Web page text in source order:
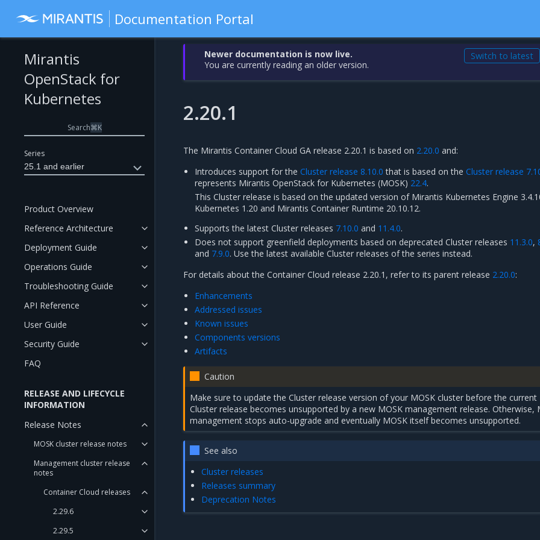
Documentation Portal
Series
25.1 and earlier
Mirantis
OpenStack for
Kubernetes
Search⌘K
Product Overview
Reference Architecture
Deployment Guide
Operations Guide
Troubleshooting Guide
API Reference
User Guide
Security Guide
FAQ
RELEASE AND LIFECYCLE
INFORMATION
Release Notes
MOSK cluster release notes
Management cluster release
notes
Container Cloud releases
2.29.6
2.29.5
Newer documentation is now live.
You are currently reading an older version.
Switch to latest
2.20.1
The Mirantis Container Cloud GA release 2.20.1 is based on 2.20.0 and:
Introduces support for theCluster release 8.10.0 that is based on theCluster release
represents Mirantis OpenStack for Kubernetes (MOSK) 22.4.
This Cluster release is based on the updated version of Mirantis Kubernetes Engine
Kubernetes 1.20 and Mirantis Container Runtime 20.10.12.
Supports the latest Cluster releases 7.10.0 and 11.4.0.
Does not support greenfield deployments based on deprecated Cluster releases 11.3.0,
and 7.9.0. Use the latest available Cluster releases of the series instead.
For details about the Container Cloud release 2.20.1, refer to its parent release 2.20.0:
Enhancements
Addressed issues
Known issues
Components versions
Artifacts
Caution
Make sure to update the Cluster release version of your MOSK cluster before the current
Cluster release becomes unsupported by a new MOSK management release. Otherwise,
management stops auto-upgrade and eventually MOSK itself becomes unsupported.
See also
Cluster releases
Releases summary
Deprecation Notes